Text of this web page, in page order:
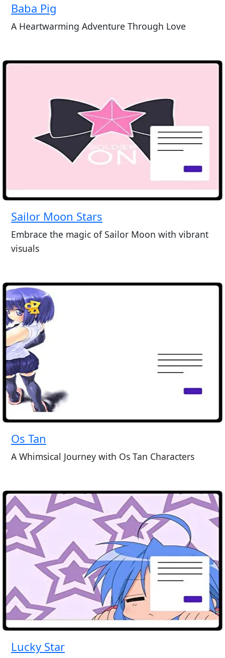
Baba Pig
A Heartwarming Adventure Through Love
Sailor Moon Stars
Embrace the magic of Sailor Moon with vibrant
visuals
Os Tan
A Whimsical Journey with Os Tan Characters
Lucky Star